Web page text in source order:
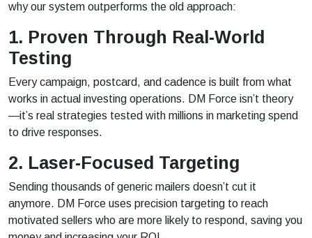
why our system outperforms the old approach:
1. Proven Through Real-World
Testing
Every campaign, postcard, and cadence is built from what
works in actual investing operations. DM Force isn’t theory
—it’s real strategies tested with millions in marketing spend
to drive responses.
2. Laser-Focused Targeting
Sending thousands of generic mailers doesn’t cut it
anymore. DM Force uses precision targeting to reach
motivated sellers who are more likely to respond, saving you